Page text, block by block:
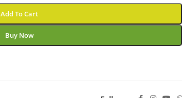
Add To Cart
Buy Now